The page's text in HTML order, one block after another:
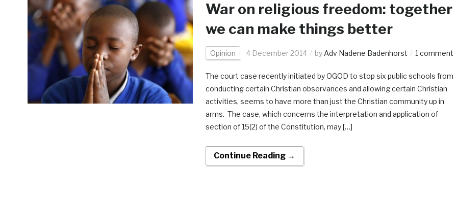
War on religious freedom: together
we can make things better
Opinion 4 December 2014 by Adv Nadene Badenhorst 1 comment
The court case recently initiated by OGOD to stop six public schools from
conducting certain Christian observances and allowing certain Christian
activities, seems to have more than just the Christian community up in
arms. The case, which concerns the interpretation and application of
section of 15(2) of the Constitution, may […]
Continue Reading →